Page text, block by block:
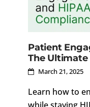
Patient
The Ultimate
March 21, 2025
Learn how to